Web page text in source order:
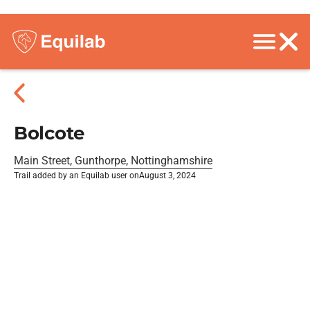
Bolcote
Main Street, Gunthorpe, Nottinghamshire
Trail added by an Equilab user onAugust 3, 2024